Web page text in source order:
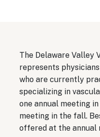
The Delaware Valley
represents
who are currently
specializing in
one annual meeting
meeting in the fall.
offered at the annual